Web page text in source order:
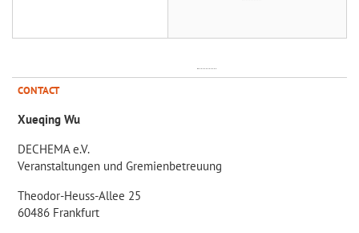
CONTACT
Xueqing Wu
DECHEMA e.V.
Veranstaltungen und Gremienbetreuung
Theodor-Heuss-Allee 25
60486 Frankfurt